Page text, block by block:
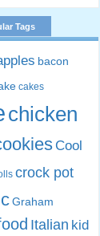
Tags
bacon
cakes
chicken
Cool
crock pot
Graham
Italian kid